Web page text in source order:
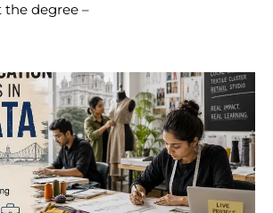
the degree –